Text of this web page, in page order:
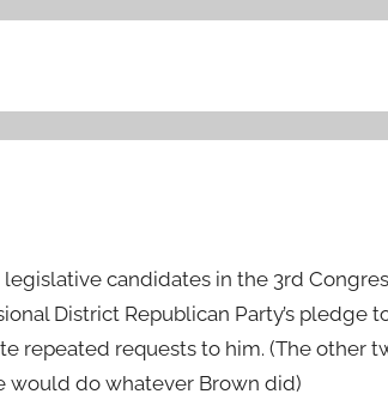
candidates in the 3rd
District Republican Party’s pledge
repeated requests to him. (The other
would do whatever Brown did)